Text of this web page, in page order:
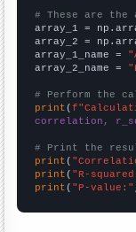
# These are the
array_1 =
array_2 =
array_1_name =
array_2_name =
# Perform the
print (
correlation,
# Print the
print (
print ( "R-
print ( "P-value:"